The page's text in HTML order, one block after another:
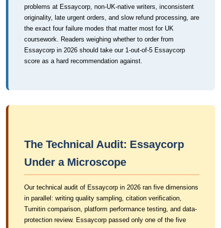
problems at Essaycorp, non-UK-native writers, inconsistent
originality, late urgent orders, and slow refund processing, are
the exact four failure modes that matter most for UK
coursework. Readers weighing whether to order from
Essaycorp in 2026 should take our 1-out-of-5 Essaycorp
score as a hard recommendation against.
The Technical Audit: Essaycorp
Under a Microscope
Our technical audit of Essaycorp in 2026 ran five dimensions
in parallel: writing quality sampling, citation verification,
Turnitin comparison, platform performance testing, and data-
protection review. Essaycorp passed only one of the five